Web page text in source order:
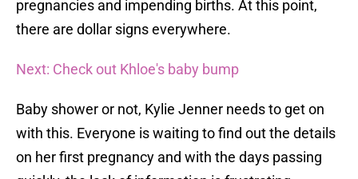
pregnancies and impending births. At this point,
there are dollar signs everywhere.
Next: Check out Khloe's baby bump
Baby shower or not, Kylie Jenner needs to get on
with this. Everyone is waiting to find out the details
on her first pregnancy and with the days passing